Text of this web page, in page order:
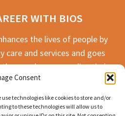
Consent
use technologies like cookies to store and/or
to these technologies will allow us to
WITH BIOS
the lives of people by
care and services and goes
people we serve live their
life possible.
TODAY